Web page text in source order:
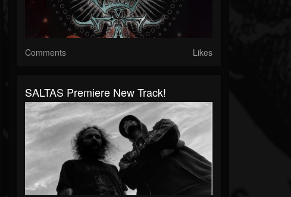
Comments Likes
SALTAS Premiere New Track!